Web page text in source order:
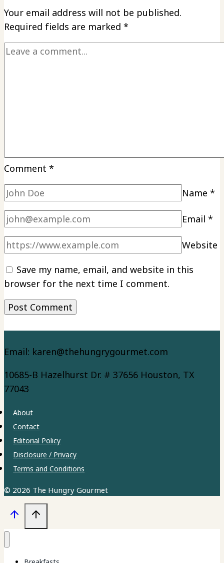
Your email address will not be published.
Required fields are marked *
Comment *
Name *
Email *
Website
Save my name, email, and website in this
browser for the next time I comment.
Email: karen@thehungrygourmet.com
10685-B Hazelhurst Dr. # 37656 Houston, TX
77043
About
Contact
Editorial Policy
Disclosure / Privacy
Terms and Conditions
© 2026 The Hungry Gourmet